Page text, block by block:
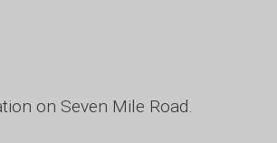
on Seven Mile Road.